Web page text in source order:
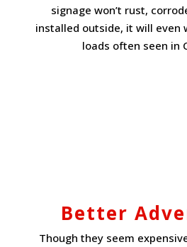
signage won’t rust,
installed outside, it will even
loads often seen in
Better
Though they seem